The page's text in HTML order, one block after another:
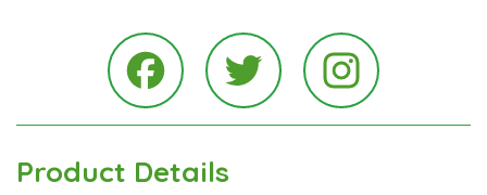
Product Details